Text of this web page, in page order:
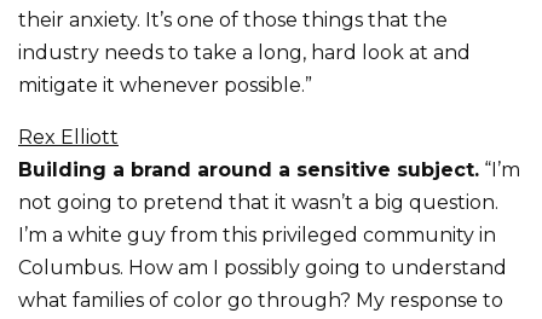
their anxiety. It’s one of those things that the
industry needs to take a long, hard look at and
mitigate it whenever possible.”
Rex Elliott
Building a brand around a sensitive subject. “I’m
not going to pretend that it wasn’t a big question.
I’m a white guy from this privileged community in
Columbus. How am I possibly going to understand
what families of color go through? My response to